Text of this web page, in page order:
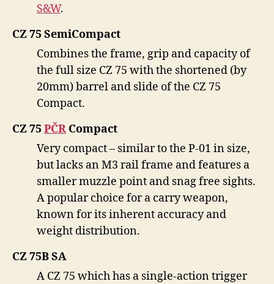
S&W.
CZ 75 SemiCompact
Combines the frame, grip and capacity of
the full size CZ 75 with the shortened (by
20mm) barrel and slide of the CZ 75
Compact.
CZ 75 PČR Compact
Very compact – similar to the P-01 in size,
but lacks an M3 rail frame and features a
smaller muzzle point and snag free sights.
A popular choice for a carry weapon,
known for its inherent accuracy and
weight distribution.
CZ 75B SA
A CZ 75 which has a single-action trigger